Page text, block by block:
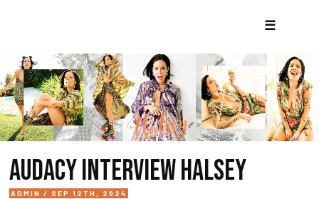
☰
AUDACY INTERVIEW HALSEY
ADMIN / SEP 12TH, 2024